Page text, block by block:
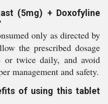
(5mg) + Doxofyline
only as directed by
the prescribed dosage
or twice daily, and avoid
management and safety.
of using this tablet